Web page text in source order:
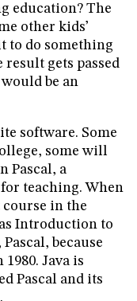
education? The
other kids’
to do something
result gets passed
be an
software. Some
some will
Pascal, a
teaching. When
course in the
Introduction to
because
Java is
Pascal and its